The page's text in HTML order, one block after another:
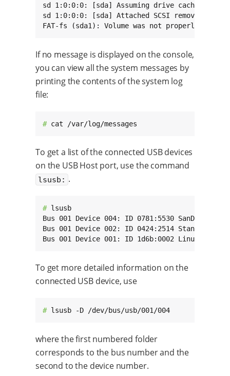
sd 1:0:0:0: [sda] Assuming drive cache: write
sd 1:0:0:0: [sda] Attached SCSI removable
FAT-fs (sda1): Volume was not properly
If no message is displayed on the console,
you can view all the system messages by
printing the contents of the system log
file:
# cat /var/log/messages
To get a list of the connected USB devices
on the USB Host port, use the command
lsusb: .
# lsusb
Bus 001 Device 004: ID 0781:5530 SanDisk
Bus 001 Device 002: ID 0424:2514 Standard
Bus 001 Device 001: ID 1d6b:0002 Linux
To get more detailed information on the
connected USB device, use
# lsusb -D /dev/bus/usb/001/004
where the first numbered folder
corresponds to the bus number and the
second to the device number.